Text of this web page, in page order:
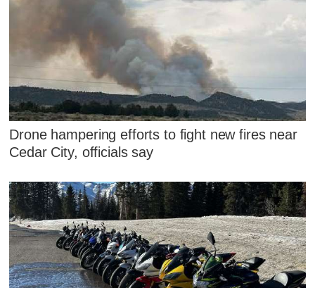
Drone hampering efforts to fight new fires near
Cedar City, officials say